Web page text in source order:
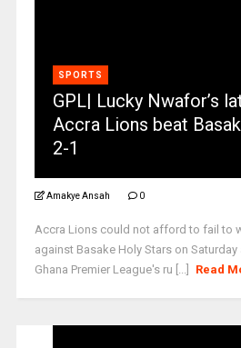
SPORTS
GPL| Lucky Nwafor’s
Accra Lions beat
2-1
Amakye Ansah 0
Accra Lions could not afford to fail to
against Basake Holy Stars on
Ghana Premier League's ru [...]
Read